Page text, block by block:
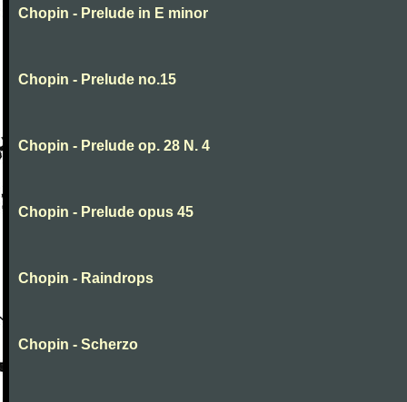
Chopin - Prelude in E minor
Chopin - Prelude no.15
Chopin - Prelude op. 28 N. 4
Chopin - Prelude opus 45
Chopin - Raindrops
Chopin - Scherzo